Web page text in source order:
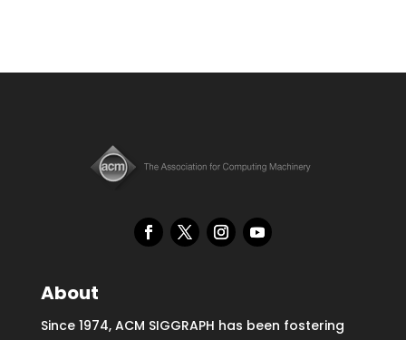
About
Since 1974, ACM SIGGRAPH has been fostering